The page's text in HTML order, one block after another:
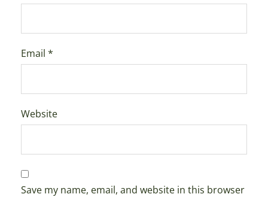
Email *
Website
Save my name, email, and website in this browser